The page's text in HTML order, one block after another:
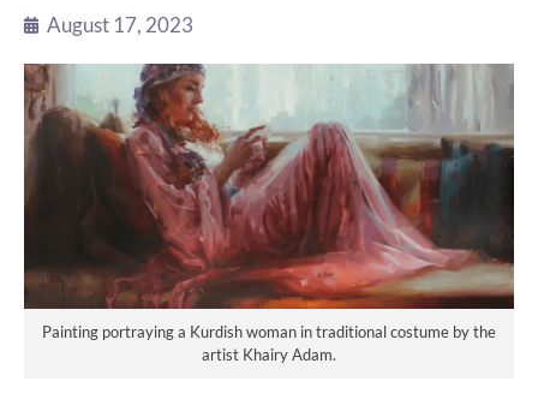
August 17, 2023
Painting portraying a Kurdish woman in traditional costume by the
artist Khairy Adam.